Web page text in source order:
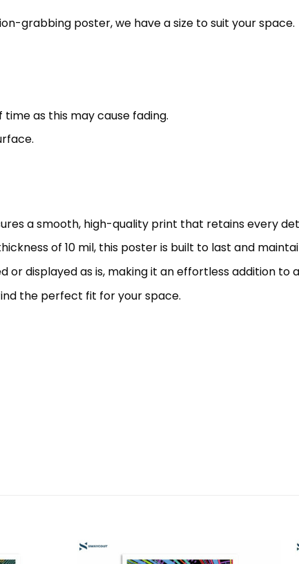
grabbing poster, we have a size to suit your space.
as this may cause fading.
a smooth, high-quality print that retains every
of 10 mil, this poster is built to last and
displayed as is, making it an effortless addition to
the perfect fit for your space.